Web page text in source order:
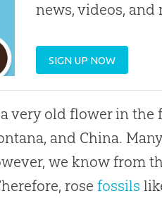
news, videos, and
SIGN UP NOW
very old flower in
and China.
we know from
rosefossils